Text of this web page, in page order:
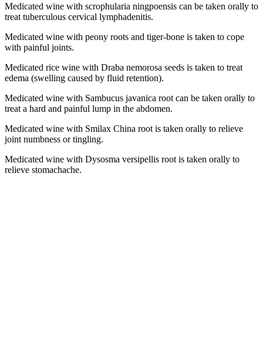
Medicated wine with scrophularia ningpoensis can be taken orally to
treat tuberculous cervical lymphadenitis.
Medicated wine with peony roots and tiger-bone is taken to cope
with painful joints.
Medicated rice wine with Draba nemorosa seeds is taken to treat
edema (swelling caused by fluid retention).
Medicated wine with Sambucus javanica root can be taken orally to
treat a hard and painful lump in the abdomen.
Medicated wine with Smilax China root is taken orally to relieve
joint numbness or tingling.
Medicated wine with Dysosma versipellis root is taken orally to
relieve stomachache.